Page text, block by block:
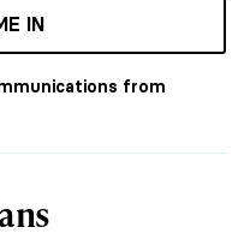
IN
from